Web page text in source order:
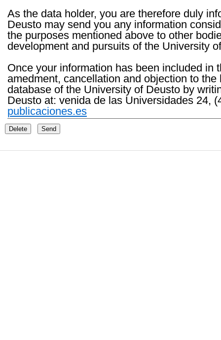
As the data holder, you are therefore duly
Deusto may send you any information
the purposes mentioned above to other
development and pursuits of the University
Once your information has been included in
amedment, cancellation and objection to
database of the University of Deusto by
Deusto at: venida de las Universidades 24,
publicaciones.es
Delete Send